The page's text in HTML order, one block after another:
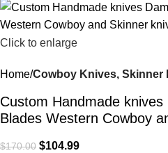
Click to enlarge
Home Cowboy Knives, Skinner
Custom Handmade
Blades Western Cowboy
$170.00 $104.99